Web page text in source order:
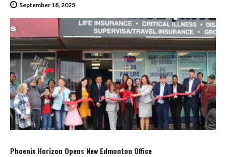
September 18, 2025
Phoenix Horizon Opens New Edmonton Office